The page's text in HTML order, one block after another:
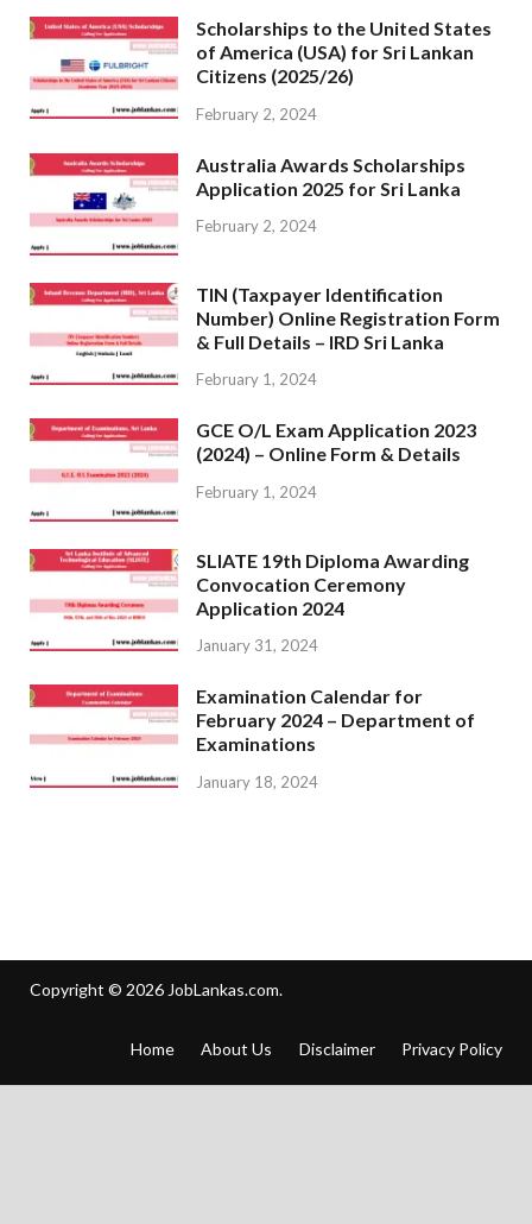
Scholarships to the United States
of America (USA) for Sri Lankan
Citizens (2025/26)
February 2, 2024
Australia Awards Scholarships
Application 2025 for Sri Lanka
February 2, 2024
TIN (Taxpayer Identification
Number) Online Registration Form
& Full Details – IRD Sri Lanka
February 1, 2024
GCE O/L Exam Application 2023
(2024) – Online Form & Details
February 1, 2024
SLIATE 19th Diploma Awarding
Convocation Ceremony
Application 2024
January 31, 2024
Examination Calendar for
February 2024 – Department of
Examinations
January 18, 2024
Copyright © 2026 JobLankas.com.
Home About Us Disclaimer Privacy Policy